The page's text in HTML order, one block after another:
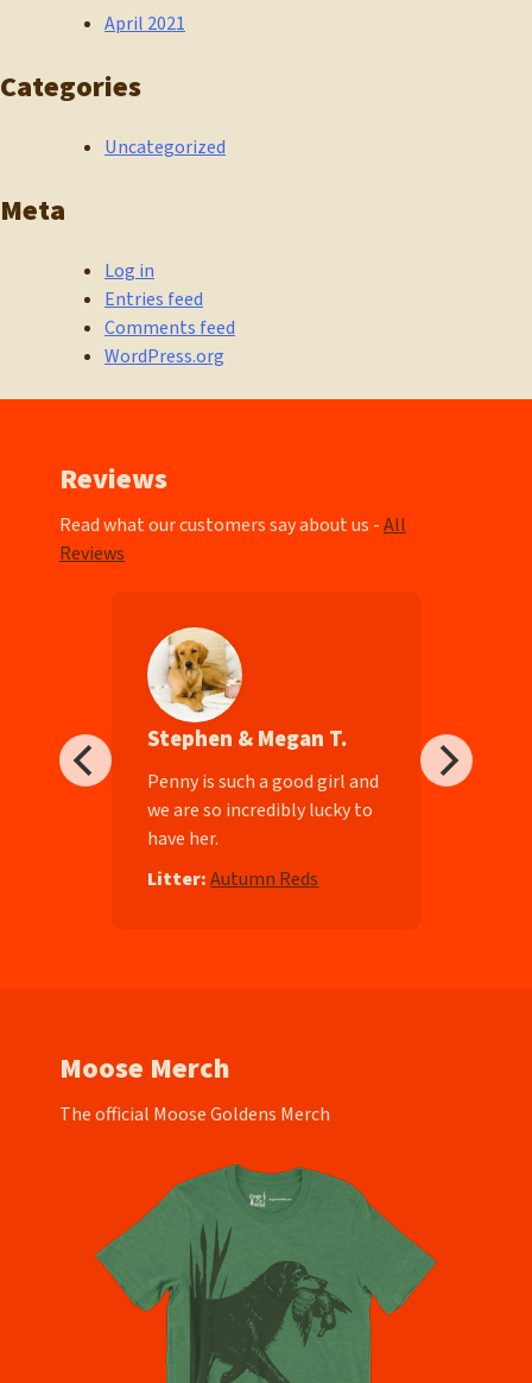
April 2021
Categories
Uncategorized
Meta
Log in
Entries feed
Comments feed
WordPress.org
Reviews
Read what our customers say about us -All
Reviews
Stephen & Megan T.
Penny is such a good girl and
we are so incredibly lucky to
have her.
Litter: Autumn Reds
Moose Merch
The official Moose Goldens Merch